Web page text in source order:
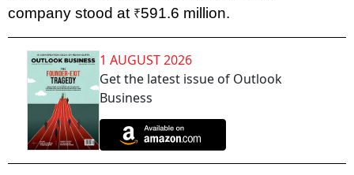
company stood at ₹591.6 million.
1 AUGUST 2026
Get the latest issue of Outlook
Business